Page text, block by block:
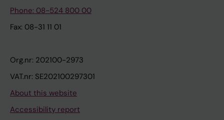
Phone: 08-524 800 00
Fax: 08-31 11 01
Org.nr: 202100-2973
VAT.nr: SE202100297301
About this website
Accessibility report